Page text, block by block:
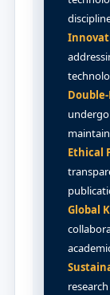
Ethical
Global